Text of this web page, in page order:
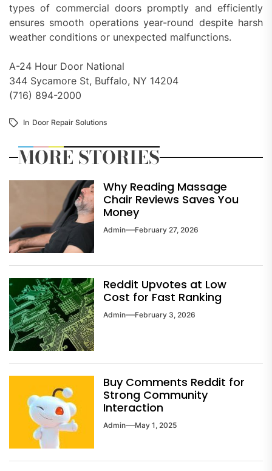
types of commercial doors promptly and efficiently
ensures smooth operations year-round despite harsh
weather conditions or unexpected malfunctions.
A-24 Hour Door National
344 Sycamore St, Buffalo, NY 14204
(716) 894-2000
In Door Repair Solutions
MORE STORIES
Why Reading Massage
Chair Reviews Saves You
Money
Admin February 27, 2026
Reddit Upvotes at Low
Cost for Fast Ranking
Admin February 3, 2026
Buy Comments Reddit for
Strong Community
Interaction
Admin May 1, 2025